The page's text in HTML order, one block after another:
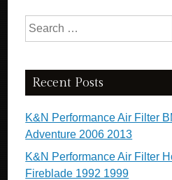
Search for:
Recent Posts
K&N Performance Air Filter
Adventure 2006 2013
K&N Performance Air Filter
Fireblade 1992 1999